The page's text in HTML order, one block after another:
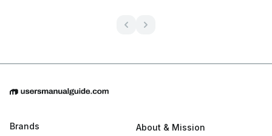
Brands About & Mission